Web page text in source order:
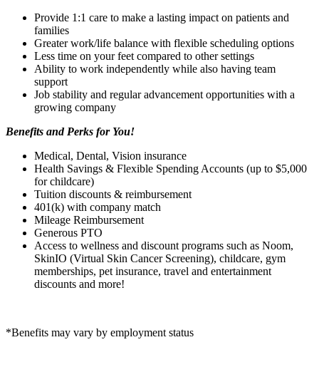
Provide 1:1 care to make a lasting impact on patients and
families
Greater work/life balance with flexible scheduling options
Less time on your feet compared to other settings
Ability to work independently while also having team
support
Job stability and regular advancement opportunities with a
growing company
Benefits and Perks for You!
Medical, Dental, Vision insurance
Health Savings & Flexible Spending Accounts (up to $5,000
for childcare)
Tuition discounts & reimbursement
401(k) with company match
Mileage Reimbursement
Generous PTO
Access to wellness and discount programs such as Noom,
SkinIO (Virtual Skin Cancer Screening), childcare, gym
memberships, pet insurance, travel and entertainment
discounts and more!
*Benefits may vary by employment status